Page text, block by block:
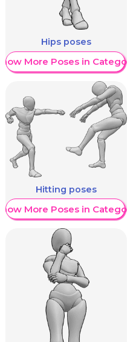
Hips poses
Show More Poses in Category
Hitting poses
Show More Poses in Category